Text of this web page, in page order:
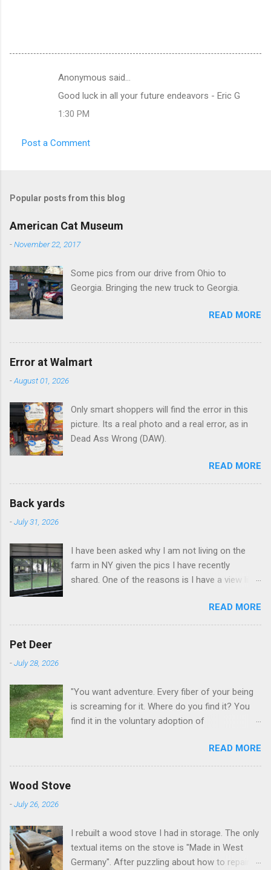
s
Anonymous said…
Good luck in all your future endeavors - Eric G
1:30 PM
Post a Comment
Popular posts from this blog
American Cat Museum
-November 22, 2017
Some pics from our drive from Ohio to
Georgia. Bringing the new truck to Georgia.
READ MORE
Error at Walmart
-August 01, 2026
Only smart shoppers will find the error in this
picture. Its a real photo and a real error, as in
Dead Ass Wrong (DAW).
READ MORE
Back yards
-July 31, 2026
I have been asked why I am not living on the
farm in NY given the pics I have recently
shared. One of the reasons is I have a view like
READ MORE
Pet Deer
-July 28, 2026
"You want adventure. Every fiber of your being
is screaming for it. Where do you find it? You
find it in the voluntary adoption of
additional context to add is that the priorities
for responsibility start with and for yourself.
neighborhood are feeding them. I am
questioning whether it is right or wrong. It is not
as simple as what you might initially think. We
READ MORE
Wood Stove
-July 26, 2026
I rebuilt a wood stove I had in storage. The only
textual items on the stove is "Made in West
Germany". After puzzling about how to repair